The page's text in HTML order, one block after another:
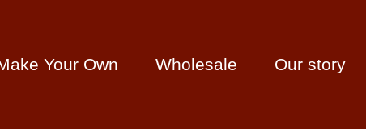
Your Own Wholesale Our story